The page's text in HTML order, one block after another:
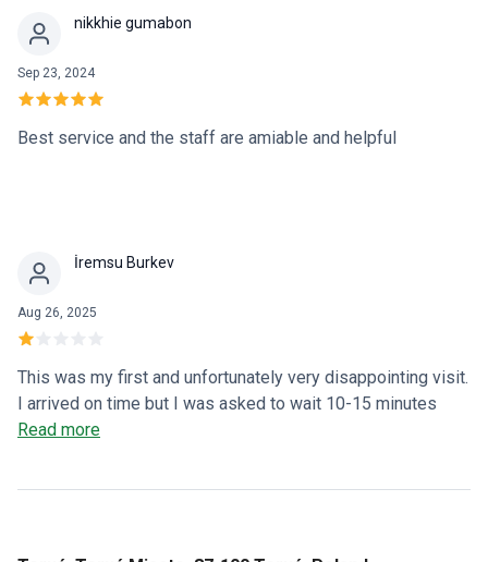
nikkhie gumabon
Sep 23, 2024
Best service and the staff are amiable and helpful
İremsu Burkev
Aug 26, 2025
This was my first and unfortunately very disappointing visit.
I arrived on time but I was asked to wait 10-15 minutes
which I didn’t mind. I came for eyebrow shaping and clearly
Read more